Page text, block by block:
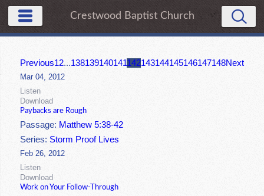
Crestwood Baptist Church
Previous12...138139140141142143144145146147148Next
Mar 04, 2012
Listen
Download
Paybacks are Rough
Passage: Matthew 5:38-42
Series: Storm Proof Lives
Feb 26, 2012
Listen
Download
Work on Your Follow-Through